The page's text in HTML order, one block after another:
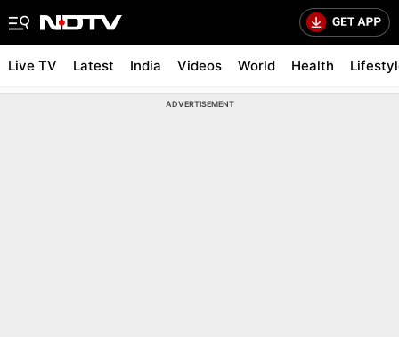
Live TV Latest India Videos World Health
ADVERTISEMENT